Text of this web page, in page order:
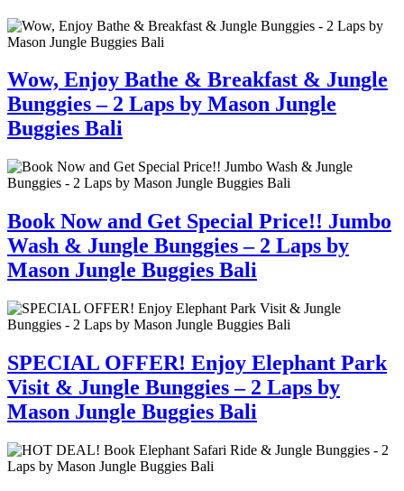
Wow, Enjoy Bathe & Breakfast & Jungle
Bunggies – 2 Laps by Mason Jungle
Buggies Bali
Book Now and Get Special Price!! Jumbo
Wash & Jungle Bunggies – 2 Laps by
Mason Jungle Buggies Bali
SPECIAL OFFER! Enjoy Elephant Park
Visit & Jungle Bunggies – 2 Laps by
Mason Jungle Buggies Bali